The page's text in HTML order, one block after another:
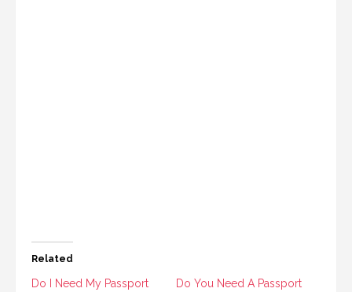
Related
Do I Need My Passport
Do You Need A Passport